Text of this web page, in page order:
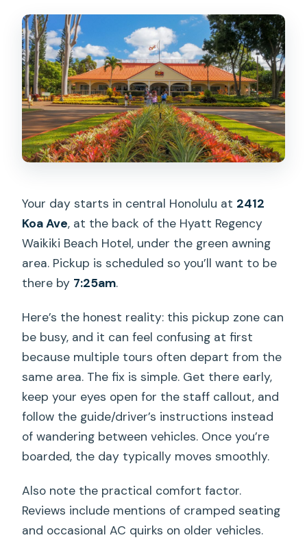
Your day starts in central Honolulu at 2412
Koa Ave, at the back of the Hyatt Regency
Waikiki Beach Hotel, under the green awning
area. Pickup is scheduled so you’ll want to be
there by 7:25am.
Here’s the honest reality: this pickup zone can
be busy, and it can feel confusing at first
because multiple tours often depart from the
same area. The fix is simple. Get there early,
keep your eyes open for the staff callout, and
follow the guide/driver’s instructions instead
of wandering between vehicles. Once you’re
boarded, the day typically moves smoothly.
Also note the practical comfort factor.
Reviews include mentions of cramped seating
and occasional AC quirks on older vehicles.